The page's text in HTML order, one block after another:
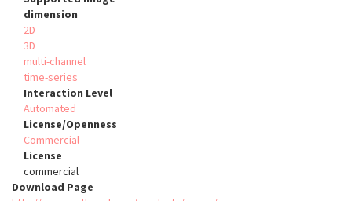
dimension
2D
3D
multi-channel
time-series
Interaction Level
Automated
License/Openness
Commercial
License
commercial
Download Page